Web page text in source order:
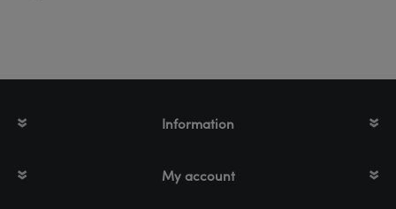
Information
My account